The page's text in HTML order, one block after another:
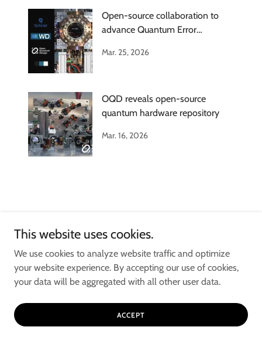
Open-source collaboration to
advance Quantum Error
Mar. 25, 2026
OQD reveals open-source
quantum hardware repository
Mar. 16, 2026
Copyright © 2025 Open Quantum Design ™ - All Rights Reserved. OPEN
QUANTUM DESIGN is a Trademark of OPEN QUANTUM DESIGN
ENTERPRISE INC., and is used under license.
This website uses cookies.
We use cookies to analyze website traffic and optimize
your website experience. By accepting our use of cookies,
your data will be aggregated with all other user data.
ACCEPT